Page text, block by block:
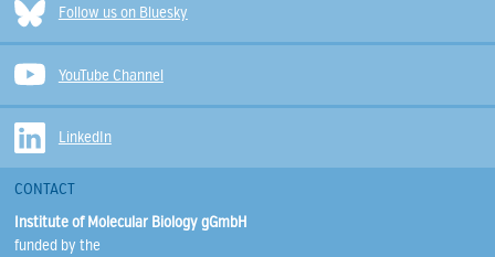
Follow us on Bluesky
YouTube Channel
LinkedIn
CONTACT
Institute of Molecular Biology gGmbH
funded by the